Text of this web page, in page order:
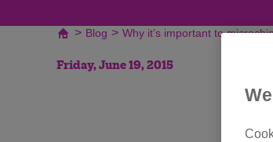
> Blog > Why it’s important to
Friday, June 19, 2015